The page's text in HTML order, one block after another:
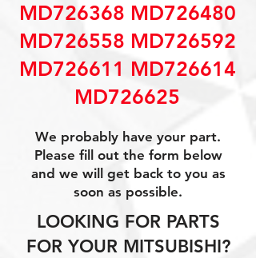
MD726368 MD726480
MD726558 MD726592
MD726611 MD726614
MD726625
We probably have your part.
Please fill out the form below
and we will get back to you as
soon as possible.
LOOKING FOR PARTS
FOR YOUR MITSUBISHI?